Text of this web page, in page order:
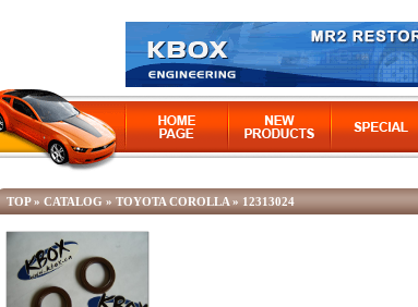
TOP» CATALOG » TOYOTA COROLLA » 12313024